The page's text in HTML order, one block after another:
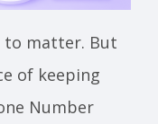
to matter. But
of keeping
Number